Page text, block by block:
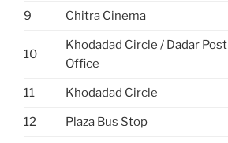
9 Chitra Cinema
10
Khodadad Circle / Dadar Post
Office
11 Khodadad Circle
12 Plaza Bus Stop